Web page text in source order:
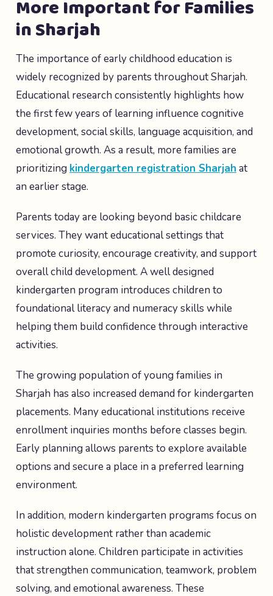
More Important for Families
in Sharjah
The importance of early childhood education is
widely recognized by parents throughout Sharjah.
Educational research consistently highlights how
the first few years of learning influence cognitive
development, social skills, language acquisition, and
emotional growth. As a result, more families are
prioritizing kindergarten registration Sharjah at
an earlier stage.
Parents today are looking beyond basic childcare
services. They want educational settings that
promote curiosity, encourage creativity, and support
overall child development. A well designed
kindergarten program introduces children to
foundational literacy and numeracy skills while
helping them build confidence through interactive
activities.
The growing population of young families in
Sharjah has also increased demand for kindergarten
placements. Many educational institutions receive
enrollment inquiries months before classes begin.
Early planning allows parents to explore available
options and secure a place in a preferred learning
environment.
In addition, modern kindergarten programs focus on
holistic development rather than academic
instruction alone. Children participate in activities
that strengthen communication, teamwork, problem
solving, and emotional awareness. These